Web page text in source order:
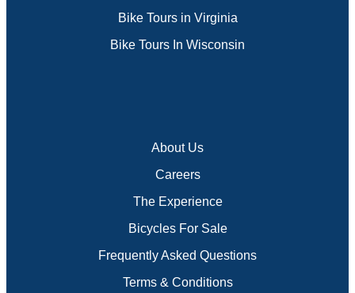
Bike Tours in Virginia
Bike Tours In Wisconsin
About Us
Careers
The Experience
Bicycles For Sale
Frequently Asked Questions
Terms & Conditions